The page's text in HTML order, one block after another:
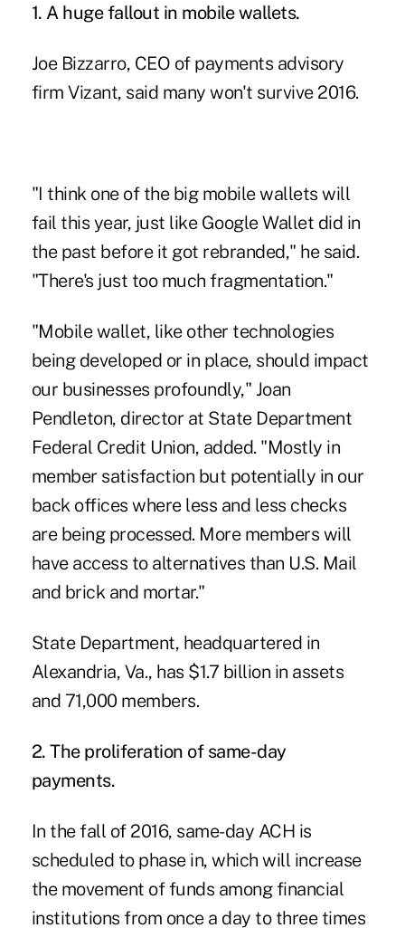
1. A huge fallout in mobile wallets.
Joe Bizzarro, CEO of payments advisory
firm Vizant, said many won't survive 2016.
"I think one of the big mobile wallets will
fail this year, just like Google Wallet did in
the past before it got rebranded," he said.
"There's just too much fragmentation."
"Mobile wallet, like other technologies
being developed or in place, should impact
our businesses profoundly," Joan
Pendleton, director at State Department
Federal Credit Union, added. "Mostly in
member satisfaction but potentially in our
back offices where less and less checks
are being processed. More members will
have access to alternatives than U.S. Mail
and brick and mortar."
State Department, headquartered in
Alexandria, Va., has $1.7 billion in assets
and 71,000 members.
2. The proliferation of same-day
payments.
In the fall of 2016, same-day ACH is
scheduled to phase in, which will increase
the movement of funds among financial
institutions from once a day to three times